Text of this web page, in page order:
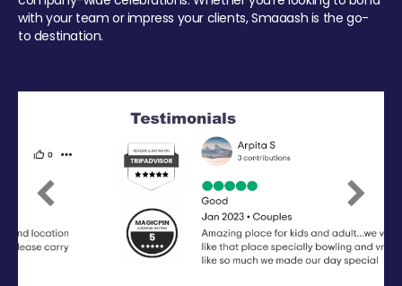
with your team or impress your clients, Smaaash is the go-
to destination.
Previous Next